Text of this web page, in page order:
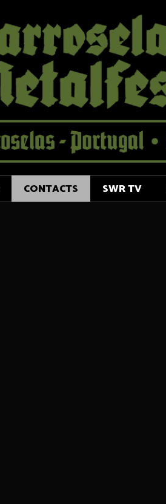
CONTACTS SWR TV